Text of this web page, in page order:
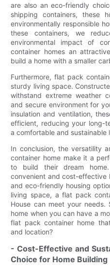
are also an eco-friendly
shipping containers, these
environmentally responsible
these containers, we
environmental impact of
container homes an
build a home with a smaller
Furthermore, flat pack
sturdy living space.
withstand extreme weather
and secure environment for
insulation and ventilation,
efficient, reducing your long-
a comfortable and sustainable
In conclusion, the versatility
container home make it a
to build their dream
convenient and cost-effective
and eco-friendly housing
living space, a flat pack
House can meet your
home when you can have a
flat pack container home
and location?
- Cost-Effective and
Choice for Home Building